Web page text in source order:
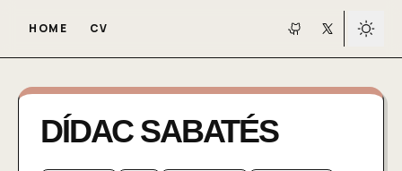
HOME CV GitHub
X
DÍDAC SABATÉS